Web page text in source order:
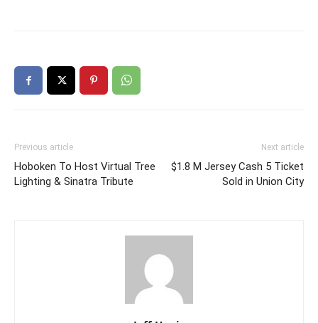
Previous article
Hoboken To Host Virtual Tree
Lighting & Sinatra Tribute
Next article
$1.8 M Jersey Cash 5 Ticket
Sold in Union City